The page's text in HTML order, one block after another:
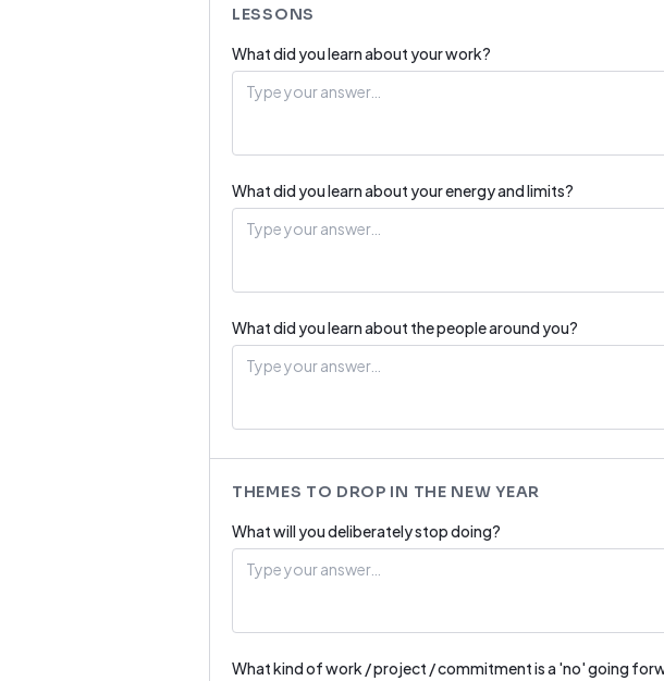
LESSONS
What did you learn about your work?
What did you learn about your energy and limits?
What did you learn about the people around you?
THEMES TO DROP IN THE NEW YEAR
What will you deliberately stop doing?
What kind of work / project / commitment is a 'no' going